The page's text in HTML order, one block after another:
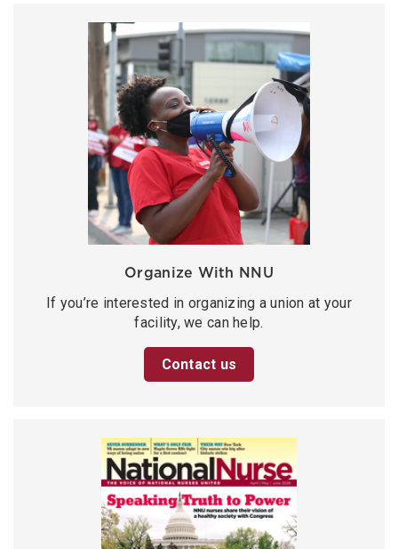
Organize With NNU
If you’re interested in organizing a union at your
facility, we can help.
Contact us